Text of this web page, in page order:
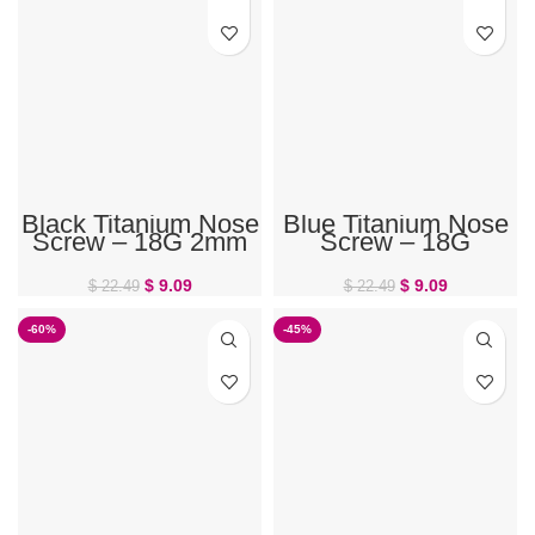
Black Titanium Nose
Screw – 18G 2mm
Gem
$22.49 $9.09
Blue Titanium Nose
Screw – 18G
$22.49 $9.09
-60% -45%